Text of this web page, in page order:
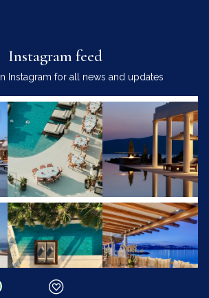
Instagram feed
Instagram for all news and updates